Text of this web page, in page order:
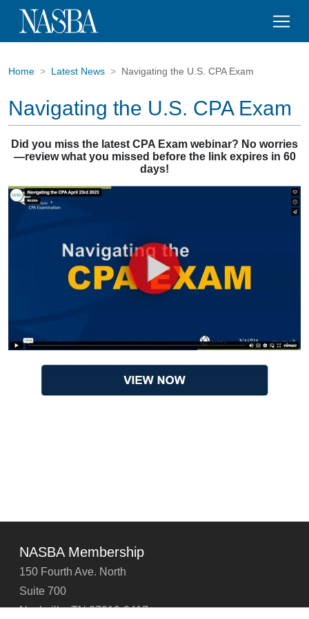
Home Latest News Navigating the U.S. CPA Exam
Navigating the U.S. CPA Exam
Did you miss the latest CPA Exam webinar? No worries
—review what you missed before the link expires in 60
days!
NASBA Membership
150 Fourth Ave. North
Suite 700
Nashville, TN 37219-2417